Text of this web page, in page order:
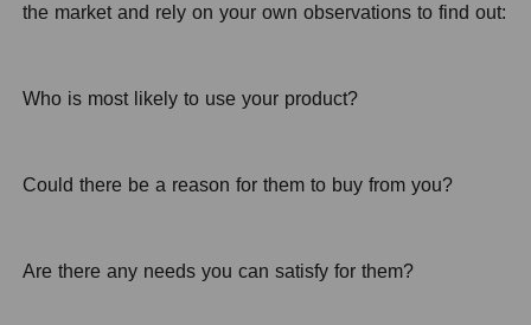
the market and rely on your own observations to find out:
Who is most likely to use your product?
Could there be a reason for them to buy from you?
Are there any needs you can satisfy for them?